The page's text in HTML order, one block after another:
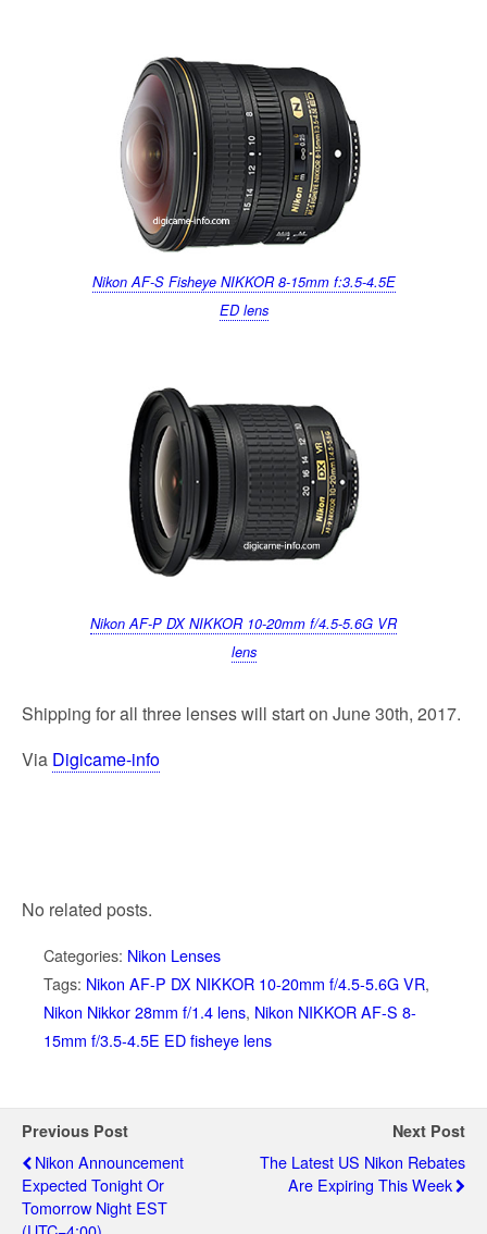
Nikon AF-S Fisheye NIKKOR 8-15mm f:3.5-4.5E
ED lens
Nikon AF-P DX NIKKOR 10-20mm f/4.5-5.6G VR
lens
Shipping for all three lenses will start on June 30th, 2017.
Via Digicame-info
No related posts.
Categories: Nikon Lenses
Tags: Nikon AF-P DX NIKKOR 10-20mm f/4.5-5.6G VR,
Nikon Nikkor 28mm f/1.4 lens, Nikon NIKKOR AF-S 8-
15mm f/3.5-4.5E ED fisheye lens
Previous Post
Nikon Announcement
Expected Tonight Or
Tomorrow Night EST
Next Post
The Latest US Nikon Rebates
Are Expiring This Week